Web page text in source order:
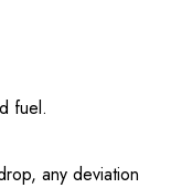
fuel.
any deviation